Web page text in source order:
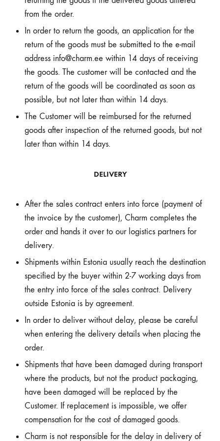
from the order.
In order to return the goods, an application for the
return of the goods must be submitted to the e-mail
address info@charm.ee within 14 days of receiving
the goods. The customer will be contacted and the
return of the goods will be coordinated as soon as
possible, but not later than within 14 days.
The Customer will be reimbursed for the returned
goods after inspection of the returned goods, but not
later than within 14 days.
DELIVERY
After the sales contract enters into force (payment of
the invoice by the customer), Charm completes the
order and hands it over to our logistics partners for
delivery.
Shipments within Estonia usually reach the destination
specified by the buyer within 2-7 working days from
the entry into force of the sales contract. Delivery
outside Estonia is by agreement.
In order to deliver without delay, please be careful
when entering the delivery details when placing the
order.
Shipments that have been damaged during transport
where the products, but not the product packaging,
have been damaged will be replaced by the
Customer. If replacement is impossible, we offer
compensation for the cost of damaged goods.
Charm is not responsible for the delay in delivery of